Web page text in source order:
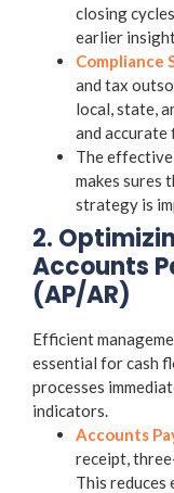
closing
earlier
Compliance
and tax
local, state,
and accurate
The
makes sures
strategy is
2.
Accounts
(AP/AR)
Efficient
essential for cash
processes
indicators.
Accounts
receipt,
This reduces